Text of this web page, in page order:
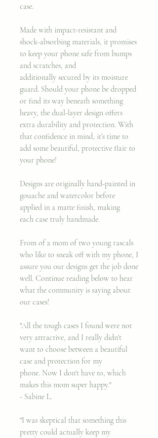
case.
Made with impact-resistant and
shock-absorbing materials, it promises
to keep your phone safe from bumps
and scratches, and
additionally secured by its moisture
guard. Should your phone be dropped
or find its way beneath something
heavy, the dual-layer design offers
extra durability and protection. With
that confidence in mind, it’s time to
add some beautiful, protective flair to
your phone!
Designs are originally hand-painted in
gouache and watercolor before
applied in a matte finish, making
each case truly handmade.
From of a mom of two young rascals
who like to sneak off with my phone, I
assure you our designs get the job done
well. Continue reading below to hear
what the community is saying about
our cases!
"All the tough cases I found were not
very attractive, and I really didn't
want to choose between a beautiful
case and protection for my
phone. Now I don't have to, which
makes this mom super happy."
- Sabine L.
"I was skeptical that something this
pretty could actually keep my